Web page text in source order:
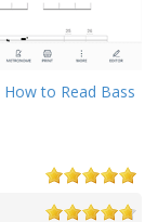
How to Read Bass